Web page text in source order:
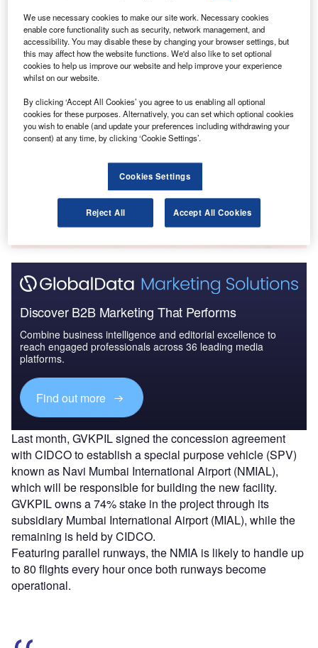
Go deeper with GlobalData
Reports
The Global Military Aviation MRO Market in India to
2025: Market Brief
Reports
The Military Rotorcraft Market in India to 2025:
Market Brief
Go deeper with GlobalData
The gold standard of business intelligence.
Find out more
Discover B2B Marketing That Performs
Combine business intelligence and editorial excellence to
reach engaged professionals across 36 leading media
platforms.
Find out more
Last month, GVKPIL signed the concession agreement
with CIDCO to establish a special purpose vehicle (SPV)
known as Navi Mumbai International Airport (NMIAL),
which will be responsible for building the new facility.
GVKPIL owns a 74% stake in the project through its
subsidiary Mumbai International Airport (MIAL), while the
remaining is held by CIDCO.
Featuring parallel runways, the NMIA is likely to handle up
to 80 flights every hour once both runways become
operational.
We use necessary cookies to make our site work. Necessary cookies
enable core functionality such as security, network management, and
accessibility. You may disable these by changing your browser settings, but
this may affect how the website functions. We'd also like to set optional
cookies to help us improve our website and help improve your experience
whilst on our website.
By clicking ‘Accept All Cookies’ you agree to us enabling all optional
cookies for these purposes. Alternatively, you can set which optional cookies
you wish to enable (and update your preferences including withdrawing your
consent) at any time, by clicking ‘Cookie Settings’.
Cookies Settings
Reject All Accept All Cookies